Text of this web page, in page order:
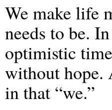
We make life
needs to be.
optimistic
without hope.
in that “we.”